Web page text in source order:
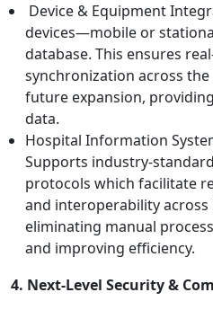
Device & Equipment
devices—mobile or
database. This ensures
synchronization across
future expansion,
data.
Hospital Information
Supports industry-
protocols which facilitate
and interoperability across
eliminating manual
and improving efficiency.
4. Next-Level Security &